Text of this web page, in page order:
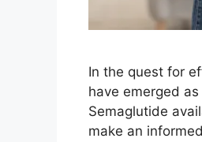
In the quest for
have emerged
Semaglutide
make an